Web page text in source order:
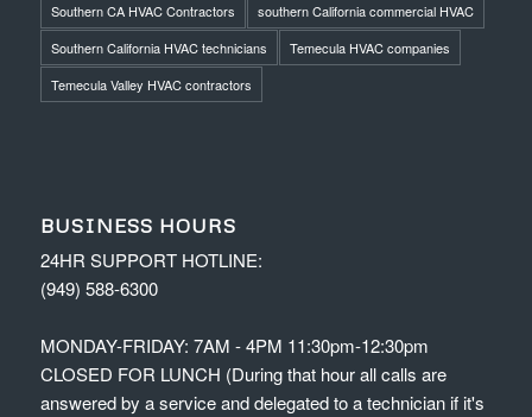
Southern CA HVAC Contractors
southern California commercial HVAC
Southern California HVAC technicians
Temecula HVAC companies
Temecula Valley HVAC contractors
BUSINESS HOURS
24HR SUPPORT HOTLINE:
(949) 588-6300
MONDAY-FRIDAY: 7AM - 4PM 11:30pm-12:30pm
CLOSED FOR LUNCH (During that hour all calls are
answered by a service and delegated to a technician if it's